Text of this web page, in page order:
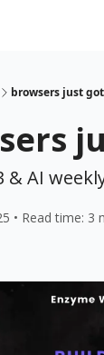
browsers just
& AI
• Read time: 3